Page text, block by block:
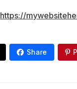
https://
Share